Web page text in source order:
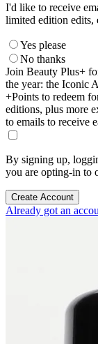
I'd like to receive
limited edition edits,
Yes please
No thanks
Join Beauty Plus+
the year: the Iconic
+Points to redeem
editions, plus more
to emails to receive
By signing up,
you are opting-in to
Create Account
Already got an